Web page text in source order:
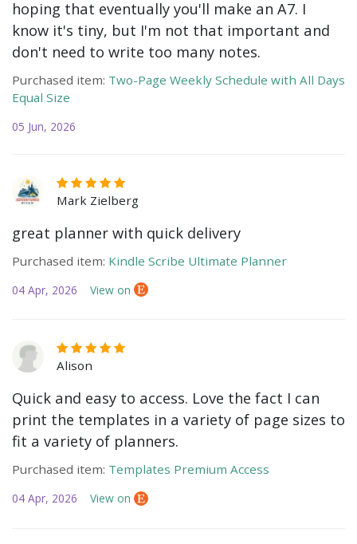
hoping that eventually you'll make an A7. I
know it's tiny, but I'm not that important and
don't need to write too many notes.
Purchased item: Two-Page Weekly Schedule with All Days
Equal Size
05 Jun, 2026
Mark Zielberg
great planner with quick delivery
Purchased item: Kindle Scribe Ultimate Planner
04 Apr, 2026 View on
Alison
Quick and easy to access. Love the fact I can
print the templates in a variety of page sizes to
fit a variety of planners.
Purchased item: Templates Premium Access
04 Apr, 2026 View on